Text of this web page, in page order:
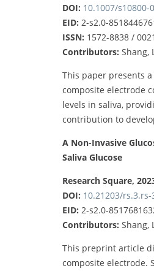
DOI: 10.1007/s10800-
EID: 2-s2.0-
ISSN: 1572-8838 /
Contributors: Shang,
This paper presents
composite electrode
levels in saliva,
contribution to
A Non-Invasive
Saliva Glucose
Research Square,
DOI: 10.21203/rs.3.rs-
EID: 2-s2.0-
Contributors: Shang,
This preprint article
composite electrode.